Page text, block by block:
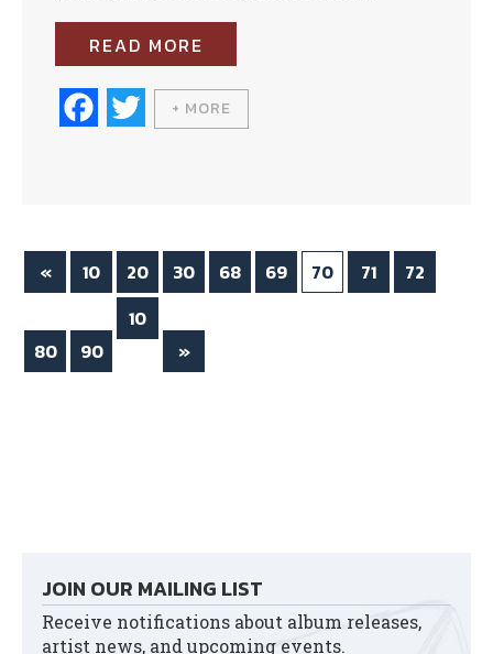
READ MORE
Fa
wi
+ MORE
« 10 20 30 68 69 70 71 72
80 90
10
»
JOIN OUR MAILING LIST
Receive notifications about album releases,
artist news, and upcoming events.